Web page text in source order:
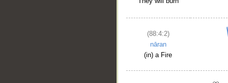
(88:4:2)
nāran
(in) a Fire